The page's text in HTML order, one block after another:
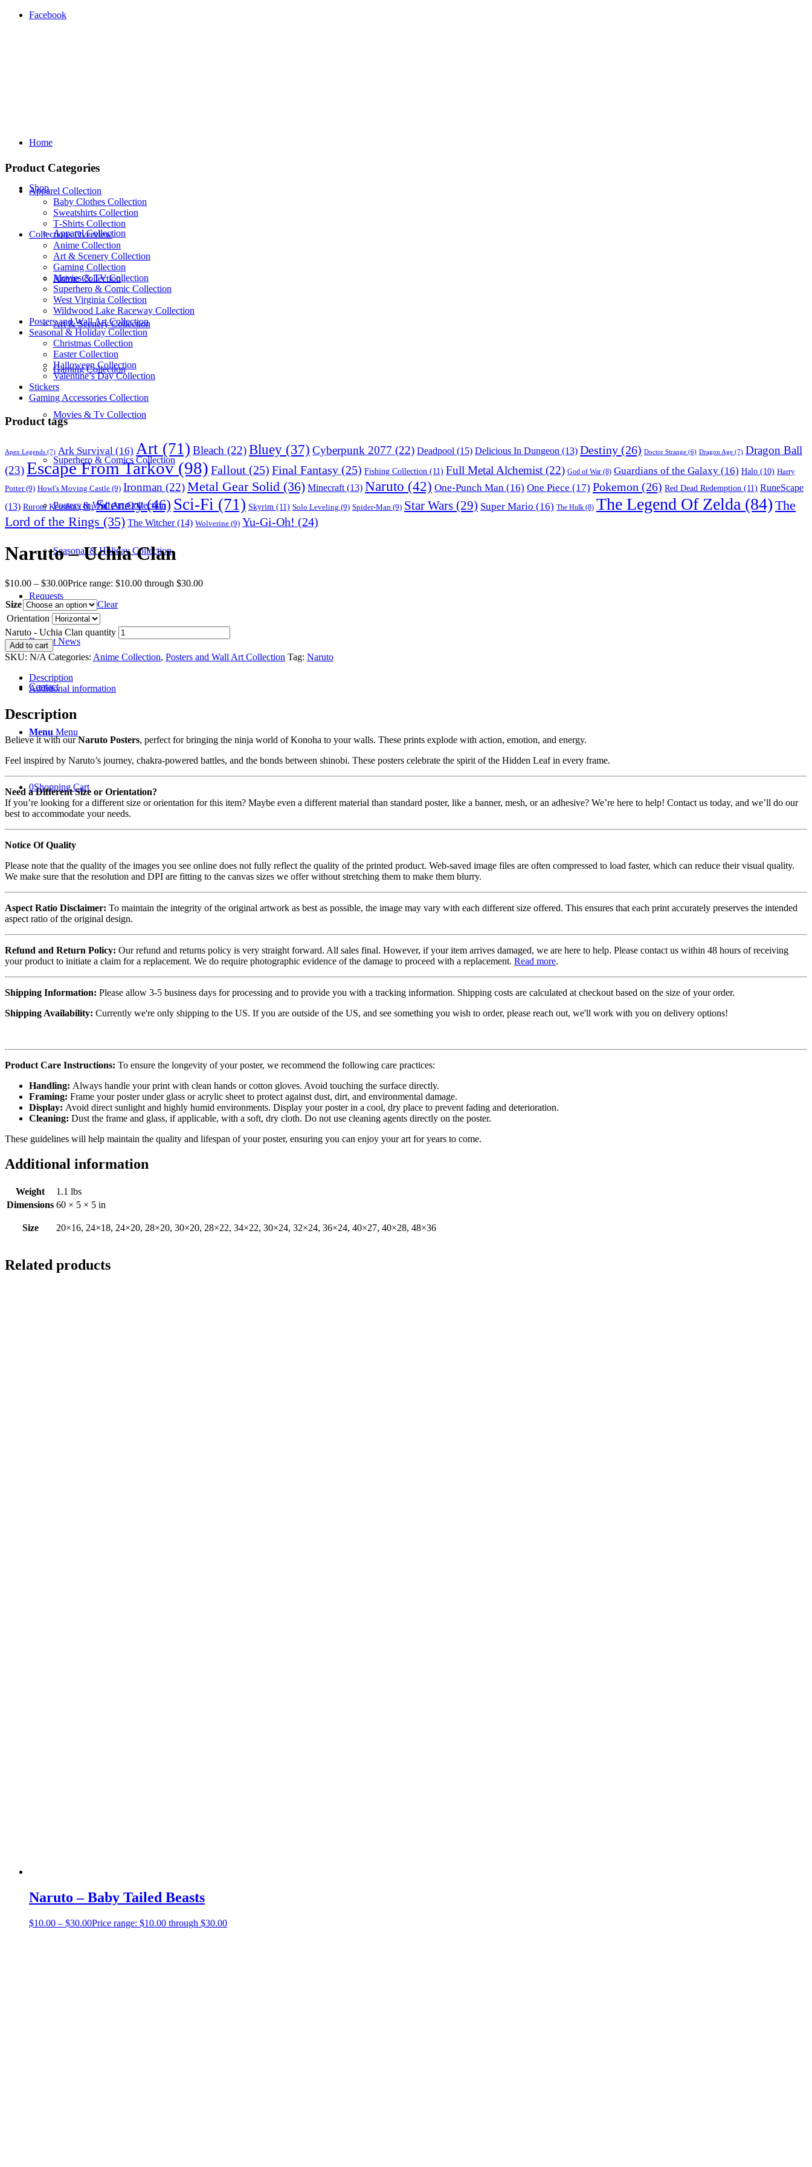
Facebook
Home
Shop
Apparel Collection
Anime Collection
Art & Scenery Collection
Gaming Collection
Movies & Tv Collection
Superhero & Comics Collection
Posters & Wall Art Collection
Seasonal & Holiday Collection
Requests
Recent News
Contact
Menu Menu
0Shopping Cart
Product Categories
Apparel Collection
Baby Clothes Collection
Sweatshirts Collection
T‑Shirts Collection
Collections Overview
Anime Collection
Art & Scenery Collection
Gaming Collection
Movies & TV Collection
Superhero & Comic Collection
West Virginia Collection
Wildwood Lake Raceway Collection
Posters and Wall Art Collection
Seasonal & Holiday Collection
Christmas Collection
Easter Collection
Halloween Collection
Valentine’s Day Collection
Stickers
Gaming Accessories Collection
Product tags
Apex Legends (7) Ark Survival (16) Art (71) Bleach (22)Bluey (37) Cyberpunk 2077 (22) Deadpool (15) Delicious In Dungeon (13) Destiny (26) Doctor Strange (6) Dragon Age (7) Dragon Ball
(23)Escape From Tarkov(98) Fallout (25) Final Fantasy (25) Fishing Collection (11) Full Metal Alchemist (22) God of War (8) Guardians of the Galaxy (16) Halo (10) Harry
Potter(9) Howl's Moving Castle (9) Ironman (22)Metal Gear Solid (36) Minecraft (13) Naruto (42) One-Punch Man (16) One Piece (17) Pokemon (26) Red Dead Redemption (11) RuneScape
(13) Ruroni Kenshin(10) Scenery(46) Sci-Fi (71) Skyrim (11) Solo Leveling (9) Spider-Man (9) Star Wars (29) Super Mario (16) The Hulk (8) The Legend Of Zelda (84) The
Lord of the Rings (35) The Witcher(14) Wolverine (9) Yu-Gi-Oh! (24)
Naruto – Uchia Clan
$10.00 – $30.00Price range: $10.00 through $30.00
Size
Clear
Orientation
Naruto - Uchia Clan quantity
Add to cart
SKU: N/A Categories: Anime Collection, Posters and Wall Art Collection Tag: Naruto
Description
Additional information
Description
Believe it with ourNaruto Posters, perfect for bringing the ninja world of Konoha to your walls. These prints explode with action, emotion, and energy.
Feel inspired by Naruto’s journey, chakra-powered battles, and the bonds between shinobi. These posters celebrate the spirit of the Hidden Leaf in every frame.
Need a Different Size or Orientation?
If you’re looking for a different size or orientation for this item? Maybe even a different material than standard poster, like a banner, mesh, or an adhesive? We’re here to help! Contact us today, and we’ll do our
best to accommodate your needs.
Notice Of Quality
Please note that the quality of the images you see online does not fully reflect the quality of the printed product. Web-saved image files are often compressed to load faster, which can reduce their visual quality.
We make sure that the resolution and DPI are fitting to the canvas sizes we offer without stretching them to make them blurry.
Aspect Ratio Disclaimer: To maintain the integrity of the original artwork as best as possible, the image may vary with each different size offered. This ensures that each print accurately preserves the intended
aspect ratio of the original design.
Refund and Return Policy: Our refund and returns policy is very straight forward. All sales final. However, if your item arrives damaged, we are here to help. Please contact us within 48 hours of receiving
your product to initiate a claim for a replacement. We do require photographic evidence of the damage to proceed with a replacement. Read more.
Shipping Information: Please allow 3-5 business days for processing and to provide you with a tracking information. Shipping costs are calculated at checkout based on the size of your order.
Shipping Availability: Currently we're only shipping to the US. If you are outside of the US, and see something you wish to order, please reach out, we'll work with you on delivery options!
Product Care Instructions: To ensure the longevity of your poster, we recommend the following care practices:
Handling: Always handle your print with clean hands or cotton gloves. Avoid touching the surface directly.
Framing: Frame your poster under glass or acrylic sheet to protect against dust, dirt, and environmental damage.
Display: Avoid direct sunlight and highly humid environments. Display your poster in a cool, dry place to prevent fading and deterioration.
Cleaning: Dust the frame and glass, if applicable, with a soft, dry cloth. Do not use cleaning agents directly on the poster.
These guidelines will help maintain the quality and lifespan of your poster, ensuring you can enjoy your art for years to come.
Additional information
Weight
1.1 lbs
Dimensions 60 × 5 × 5 in
Size 20×16, 24×18, 24×20, 28×20, 30×20, 28×22, 34×22, 30×24, 32×24, 36×24, 40×27, 40×28, 48×36
Related products
Naruto – Baby Tailed Beasts
$10.00 – $30.00Price range: $10.00 through $30.00